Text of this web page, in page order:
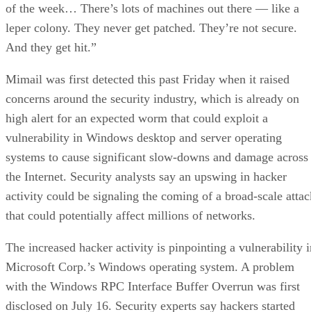
of the week… There’s lots of machines out there — like a
leper colony. They never get patched. They’re not secure.
And they get hit.”
Mimail was first detected this past Friday when it raised
concerns around the security industry, which is already on
high alert for an expected worm that could exploit a
vulnerability in Windows desktop and server operating
systems to cause significant slow-downs and damage across
the Internet. Security analysts say an upswing in hacker
activity could be signaling the coming of a broad-scale
that could potentially affect millions of networks.
The increased hacker activity is pinpointing a vulnerability
Microsoft Corp.’s Windows operating system. A problem
with the Windows RPC Interface Buffer Overrun was first
disclosed on July 16. Security experts say hackers started